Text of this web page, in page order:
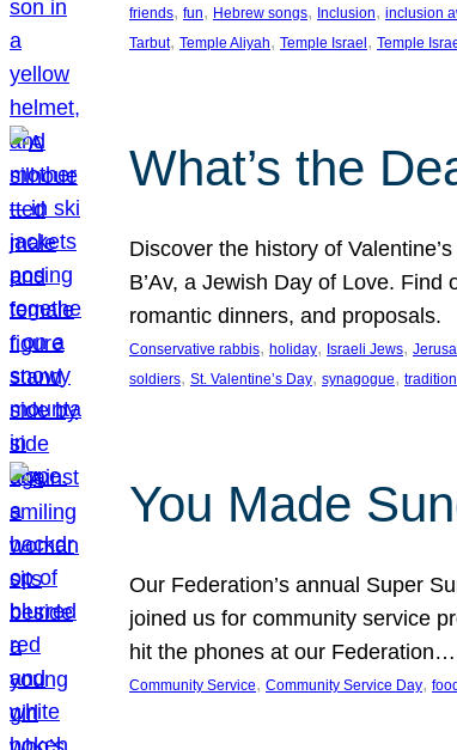
friends, fun, Hebrew songs, Inclusion, inclusion
Tarbut, Temple Aliyah, Temple Israel , Temple
What’s the
Discover the history of
B’Av, a Jewish Day of Love.
romantic dinners, and proposals.
Conservative rabbis, holiday, Israeli Jews,
soldiers, St. Valentine’s Day, synagogue, tradition
You Made
Our Federation’s annual Super
joined us for community service
hit the phones at our Federation…
Community Service, Community Service Day, food